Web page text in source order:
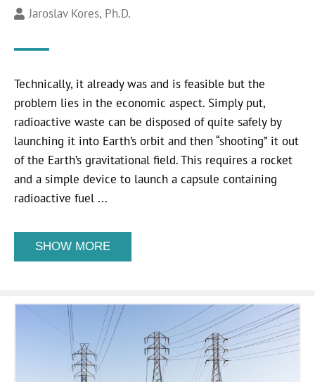
Jaroslav Kores, Ph.D.
Technically, it already was and is feasible but the
problem lies in the economic aspect. Simply put,
radioactive waste can be disposed of quite safely by
launching it into Earth’s orbit and then “shooting” it out
of the Earth’s gravitational field. This requires a rocket
and a simple device to launch a capsule containing
radioactive fuel ...
SHOW MORE